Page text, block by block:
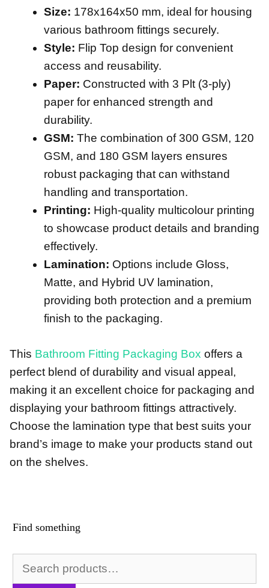
Size: 178x164x50 mm, ideal for housing
various bathroom fittings securely.
Style: Flip Top design for convenient
access and reusability.
Paper: Constructed with 3 Plt (3-ply)
paper for enhanced strength and
durability.
GSM: The combination of 300 GSM, 120
GSM, and 180 GSM layers ensures
robust packaging that can withstand
handling and transportation.
Printing: High-quality multicolour printing
to showcase product details and branding
effectively.
Lamination: Options include Gloss,
Matte, and Hybrid UV lamination,
providing both protection and a premium
finish to the packaging.
This Bathroom Fitting Packaging Box offers a
perfect blend of durability and visual appeal,
making it an excellent choice for packaging and
displaying your bathroom fittings attractively.
Choose the lamination type that best suits your
brand’s image to make your products stand out
on the shelves.
Find something
Search